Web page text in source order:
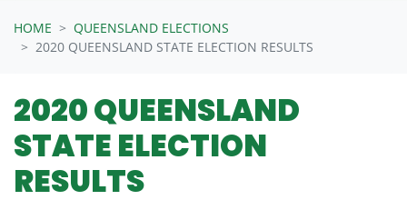
HOME
QUEENSLAND ELECTIONS
2020 QUEENSLAND STATE ELECTION RESULTS
2020 QUEENSLAND
STATE ELECTION
RESULTS